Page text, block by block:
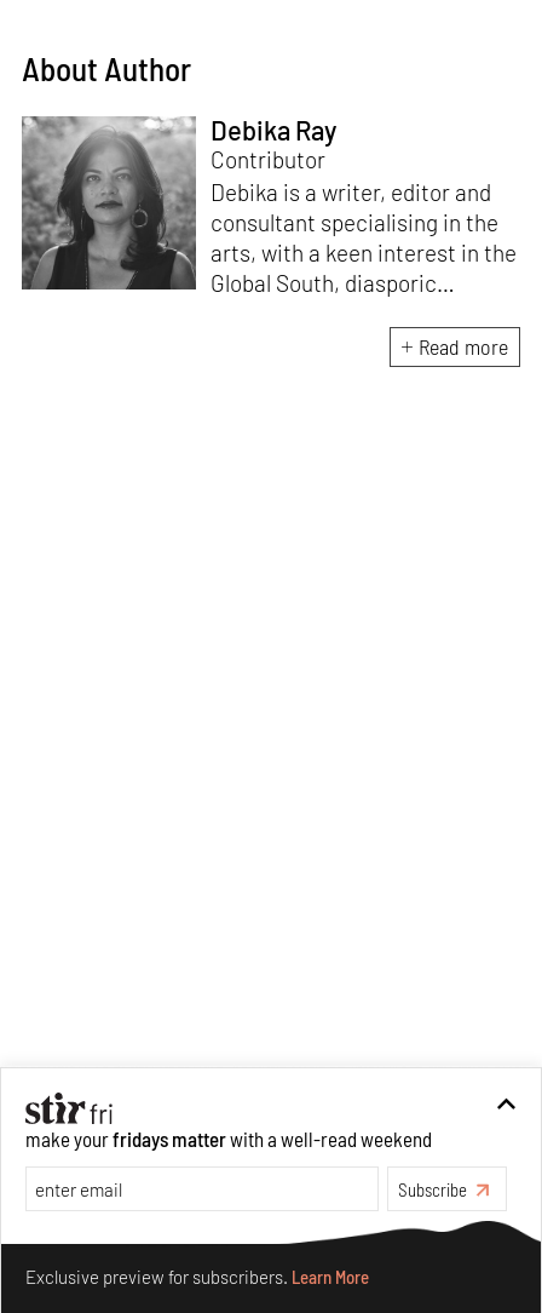
About Author
Debika Ray
Contributor
Debika is a writer, editor and
consultant specialising in the
arts, with a keen interest in the
Global South, diasporic
material culture. Currently, she
is the Programme Director of
Read more
make yourfridays matterwith a well-read weekend
Subscribe
Exclusive preview for subscribers. Learn More
Make your fridays matter.Learn More